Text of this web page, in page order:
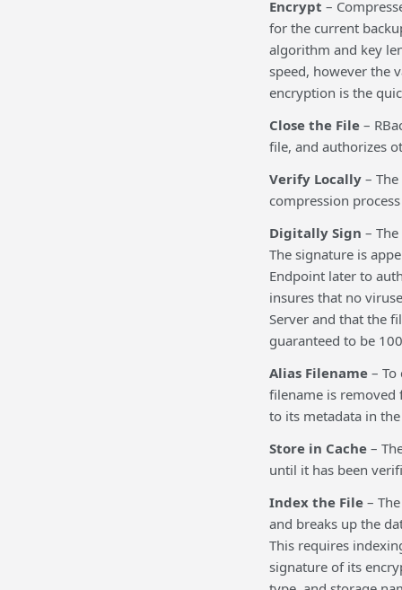
Encrypt –
for the current
algorithm and key
speed, however the
encryption is the
Close the File–
file, and authorizes
Verify Locally– The
compression
Digitally Sign –
The signature is
Endpoint later to
insures that no
Server and that the
guaranteed to be
Alias Filename– To
filename is removed
to its metadata in
Store in Cache–
until it has been
Index the File–
and breaks up the
This requires
signature of its